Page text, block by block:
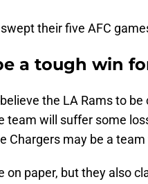
their five AFC
a tough win
the LA Rams to
team will suffer some
Chargers may be a
on paper, but they also